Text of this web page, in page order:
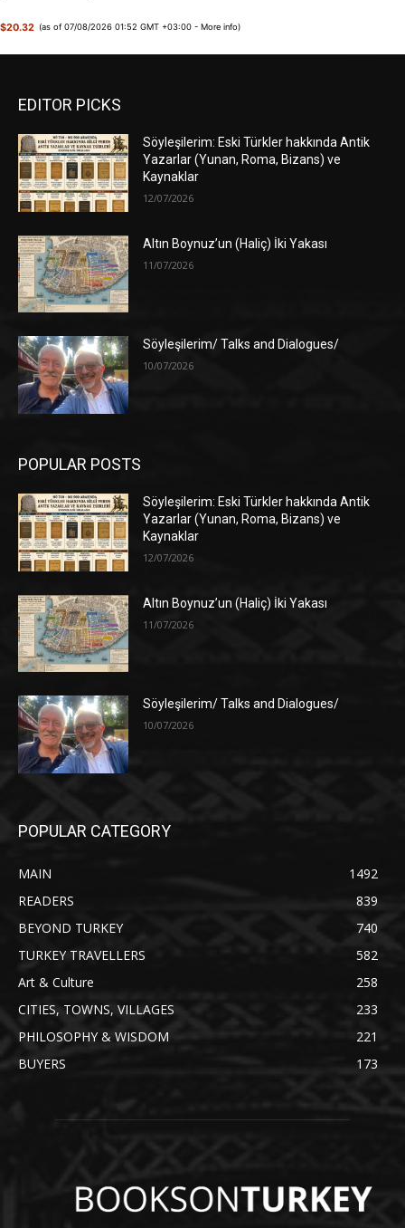
$20.32 (as of 07/08/2026 01:52 GMT +03:00 - More info)
EDITOR PICKS
Söyleşilerim: Eski Türkler hakkında Antik
Yazarlar (Yunan, Roma, Bizans) ve
Kaynaklar
12/07/2026
Altın Boynuz’un (Haliç) İki Yakası
11/07/2026
Söyleşilerim/ Talks and Dialogues/
10/07/2026
POPULAR POSTS
Söyleşilerim: Eski Türkler hakkında Antik
Yazarlar (Yunan, Roma, Bizans) ve
Kaynaklar
12/07/2026
Altın Boynuz’un (Haliç) İki Yakası
11/07/2026
Söyleşilerim/ Talks and Dialogues/
10/07/2026
POPULAR CATEGORY
MAIN
1492
READERS
839
BEYOND TURKEY
740
TURKEY TRAVELLERS
582
Art & Culture
258
CITIES, TOWNS, VILLAGES
233
PHILOSOPHY & WISDOM
221
BUYERS
173